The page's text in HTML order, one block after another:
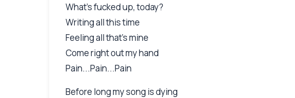
What's fucked up, today?
Writing all this time
Feeling all that's mine
Come right out my hand
Pain...Pain...Pain
Before long my song is dying